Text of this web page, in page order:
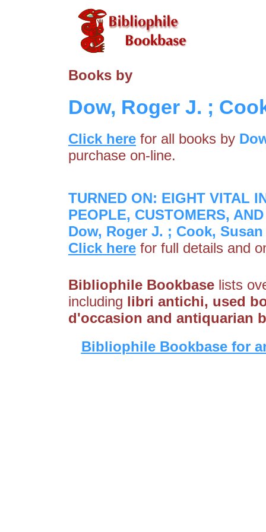
Books by
Dow, Roger J. ;
Click here for all books by
purchase on-line.
TURNED ON: EIGHT VITAL
PEOPLE, CUSTOMERS,
Dow, Roger J. ; Cook, Susan
Click here for full details and
Bibliophile Bookbase lists
including libri antichi, used
d'occasion and antiquarian
Bibliophile Bookbase for